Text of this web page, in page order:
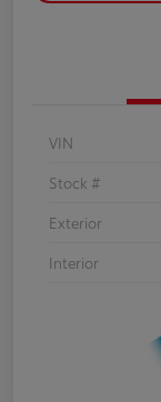
VIN
Stock #
Exterior
Interior